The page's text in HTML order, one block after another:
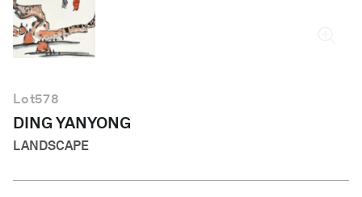
Lot578
DING YANYONG
LANDSCAPE